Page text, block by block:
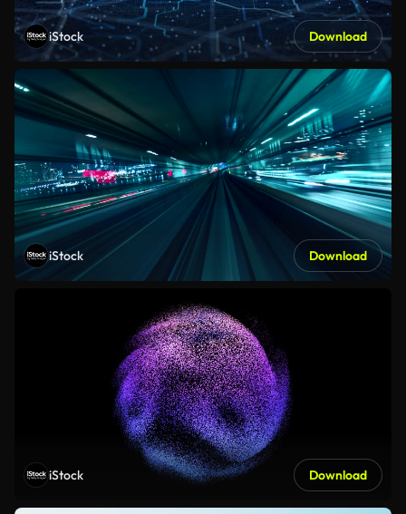
iStock Download
iStock Download
iStock Download